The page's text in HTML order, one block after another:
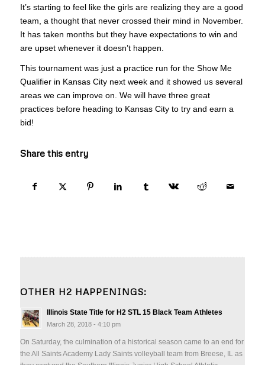
It’s starting to feel like the girls are realizing they are a good
team, a thought that never crossed their mind in November.
It has taken months but they have expectations to win and
are upset whenever it doesn’t happen.
This tournament was just a practice run for the Show Me
Qualifier in Kansas City next week and it showed us several
areas we can improve on. We will have three great
practices before heading to Kansas City to try and earn a
bid!
Share this entry
OTHER H2 HAPPENINGS:
Illinois State Title for H2 STL 15 Black Team Athletes
March 28, 2018 - 4:10 pm
On Saturday, the culmination of a historical season came to an end for
the All Saints Academy Lady Saints volleyball team from Breese, IL as